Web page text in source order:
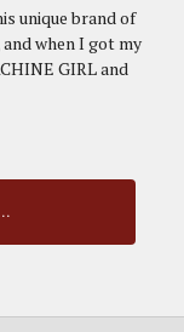
unique brand of
when I got my
GIRL and